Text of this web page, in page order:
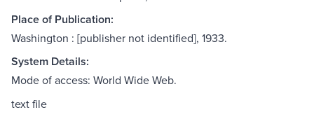
Place of Publication:
Washington : [publisher not identified], 1933.
System Details:
Mode of access: World Wide Web.
text file